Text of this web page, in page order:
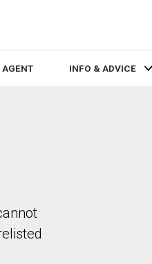
AGENT INFO & ADVICE